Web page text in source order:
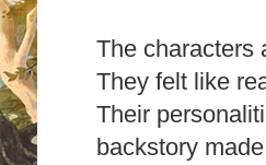
The characters
They felt like
Their
backstory